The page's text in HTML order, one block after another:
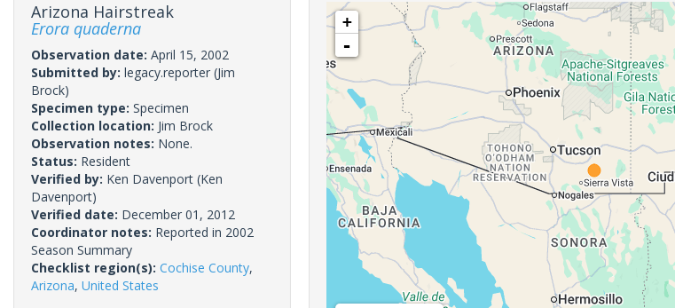
Arizona Hairstreak
Erora quaderna
Observation date: April 15, 2002
Submitted by: legacy.reporter (Jim
Brock)
Specimen type: Specimen
Collection location: Jim Brock
Observation notes: None.
Status: Resident
Verified by: Ken Davenport (Ken
Davenport)
Verified date: December 01, 2012
Coordinator notes: Reported in 2002
Season Summary
Checklist region(s): Cochise County,
Arizona, United States
+
-